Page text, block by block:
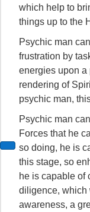
which help to
things up to the
Psychic man
frustration by
energies upon a
rendering of
psychic man,
Psychic man
Forces that he
so doing, he is
this stage, so
he is capable of
diligence, which
awareness, a